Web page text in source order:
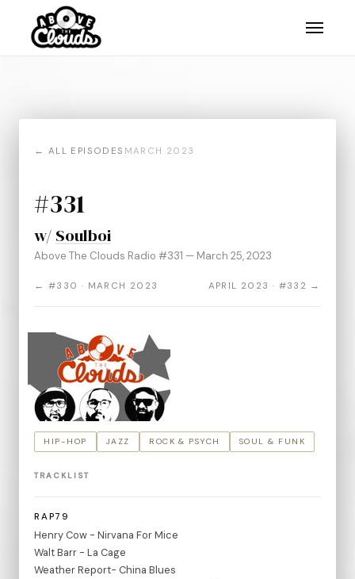
← ALL EPISODES MARCH 2023
#331
w/ Soulboi
Above The Clouds Radio #331 — March 25, 2023
← #330 · MARCH 2023 APRIL 2023 · #332 →
HIP-HOP JAZZ ROCK & PSYCH SOUL & FUNK
TRACKLIST
RAP79
Henry Cow - Nirvana For Mice
Walt Barr - La Cage
Weather Report- China Blues